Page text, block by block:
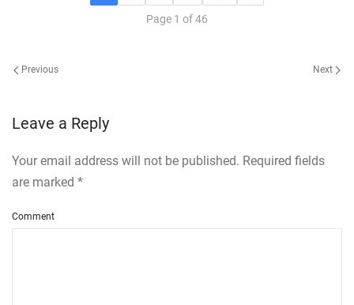
Page 1 of 46
Previous Next
Leave a Reply
Your email address will not be published. Required fields
are marked *
Comment